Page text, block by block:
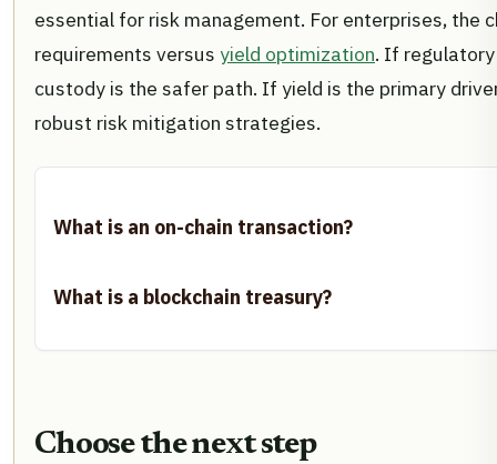
essential for risk management. For enterprises, the
requirements versus yield optimization. If
custody is the safer path. If yield is the primary
robust risk mitigation strategies.
What is an on-chain transaction?
What is a blockchain treasury?
Choose the next step